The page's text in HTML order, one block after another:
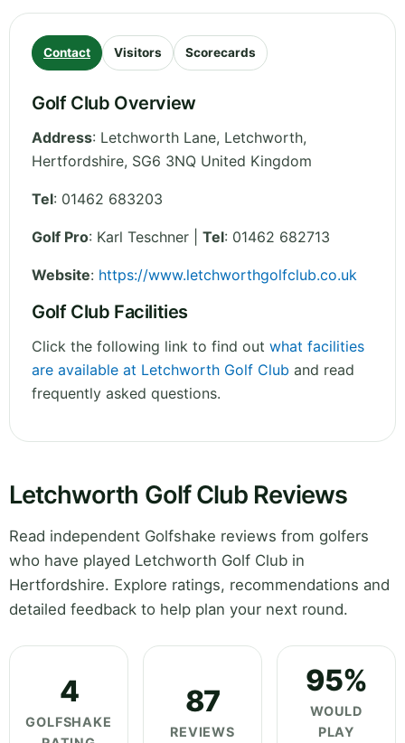
Contact Visitors Scorecards
Golf Club Overview
Address: Letchworth Lane, Letchworth,
Hertfordshire, SG6 3NQ United Kingdom
Tel: 01462 683203
Golf Pro: Karl Teschner | Tel: 01462 682713
Website: https://www.letchworthgolfclub.co.uk
Golf Club Facilities
Click the following link to find out what facilities
are available at Letchworth Golf Club and read
frequently asked questions.
Letchworth Golf Club Reviews
Read independent Golfshake reviews from golfers
who have played Letchworth Golf Club in
Hertfordshire. Explore ratings, recommendations and
detailed feedback to help plan your next round.
4
GOLFSHAKE
87
REVIEWS
95%
WOULD
PLAY